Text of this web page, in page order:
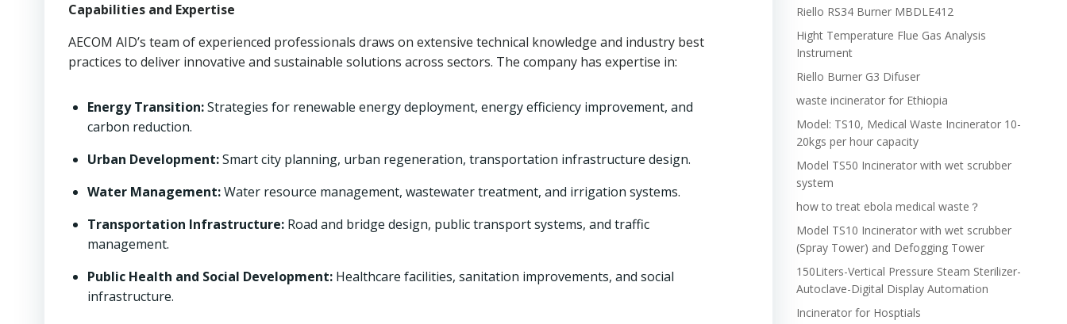
Capabilities and Expertise
AECOM AID’s team of experienced professionals draws on extensive technical knowledge and industry best
practices to deliver innovative and sustainable solutions across sectors. The company has expertise in:
Energy Transition:Strategies for renewable energy deployment, energy efficiency improvement, and
carbon reduction.
Urban Development:Smart city planning, urban regeneration, transportation infrastructure design.
Water Management:Water resource management, wastewater treatment, and irrigation systems.
Transportation Infrastructure: Road and bridge design, public transport systems, and traffic
management.
Public Health and Social Development: Healthcare facilities, sanitation improvements, and social
infrastructure.
Riello RS34 Burner MBDLE412
Hight Temperature Flue Gas Analysis
Instrument
Riello Burner G3 Difuser
waste incinerator for Ethiopia
Model: TS10, Medical Waste Incinerator 10-
20kgs per hour capacity
Model TS50 Incinerator with wet scrubber
system
how to treat ebola medical waste？
Model TS10 Incinerator with wet scrubber
(Spray Tower) and Defogging Tower
150Liters-Vertical Pressure Steam Sterilizer-
Autoclave-Digital Display Automation
Incinerator for Hosptials